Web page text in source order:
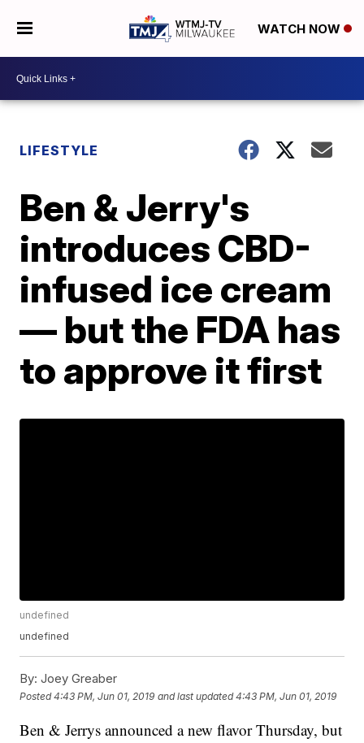
WATCH NOW
LIFESTYLE
Ben & Jerry's
introduces CBD-
infused ice cream
— but the FDA has
to approve it first
undefined
undefined
By: Joey Greaber
Posted4:43 PM, Jun 01, 2019 and last updated 4:43 PM, Jun 01, 2019
Ben & Jerrys announced a new flavor Thursday, but